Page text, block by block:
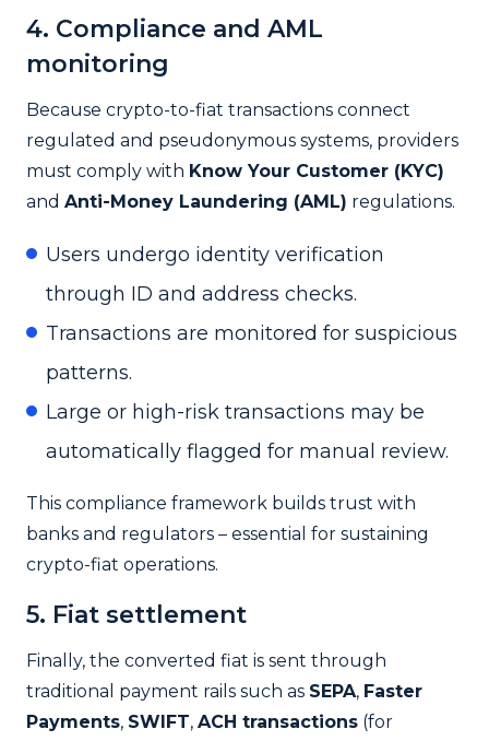
4. Compliance and AML
monitoring
Because crypto-to-fiat transactions connect
regulated and pseudonymous systems, providers
must comply with Know Your Customer (KYC)
and Anti-Money Laundering (AML) regulations.
Users undergo identity verification
through ID and address checks.
Transactions are monitored for suspicious
patterns.
Large or high-risk transactions may be
automatically flagged for manual review.
This compliance framework builds trust with
banks and regulators – essential for sustaining
crypto-fiat operations.
5. Fiat settlement
Finally, the converted fiat is sent through
traditional payment rails such as SEPA, Faster
Payments, SWIFT, ACH transactions (for